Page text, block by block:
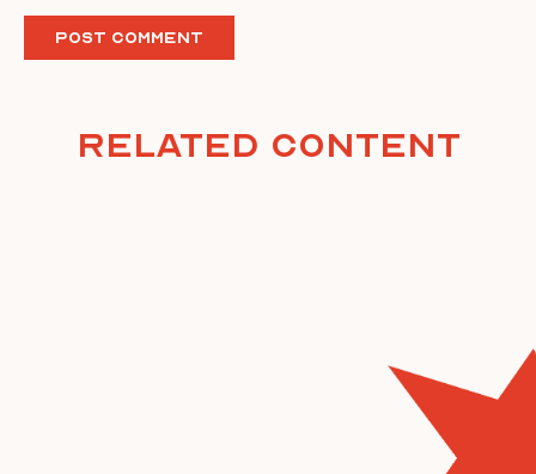
Related Content